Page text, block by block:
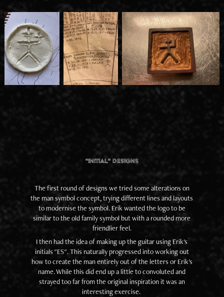
"Initial" Designs
The first round of designs we tried some alterations on
the man symbol concept, trying different lines and layouts
to modernise the symbol. Erik wanted the logo to be
similar to the old family symbol but with a rounded more
friendlier feel.
I then had the idea of making up the guitar using Erik's
initials "ES". This naturally progressed into working out
how to create the man entirely out of the letters or Erik's
name. While this did end up a little to convoluted and
strayed too far from the original inspiration it was an
interesting exercise.